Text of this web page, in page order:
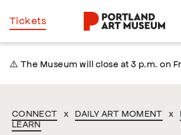
Skip
to
Tickets
⚠️ The Museum will close at 3 p.m. on
CONNECT x DAILY ART MOMENT x
LEARN